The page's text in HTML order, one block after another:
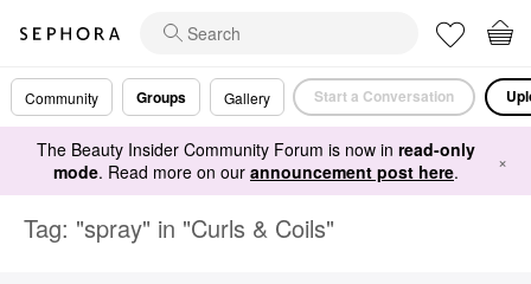
Community Groups Gallery Start a Conversation
The Beauty Insider Community Forum is now in read-only
mode. Read more on our announcement post here. ×
Tag: "spray" in "Curls & Coils"